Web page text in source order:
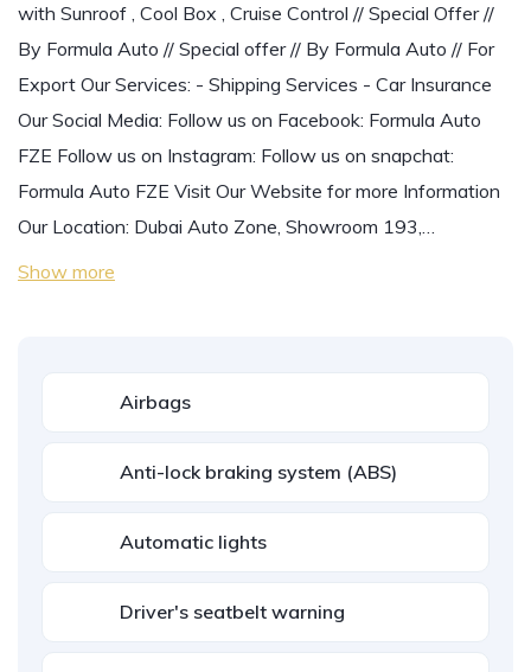
with Sunroof , Cool Box , Cruise Control // Special Offer //
By Formula Auto // Special offer // By Formula Auto // For
Export Our Services: - Shipping Services - Car Insurance
Our Social Media: Follow us on Facebook: Formula Auto
FZE Follow us on Instagram: Follow us on snapchat:
Formula Auto FZE Visit Our Website for more Information
Our Location: Dubai Auto Zone, Showroom 193,…
Show more
Airbags
Anti-lock braking system (ABS)
Automatic lights
Driver's seatbelt warning